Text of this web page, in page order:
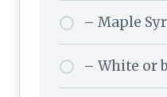
– Maple
– White or